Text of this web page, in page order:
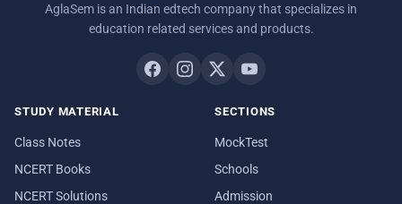
AglaSem is an Indian edtech company that specializes in
education related services and products.
STUDY MATERIAL
Class Notes
NCERT Books
NCERT Solutions
SECTIONS
MockTest
Schools
Admission